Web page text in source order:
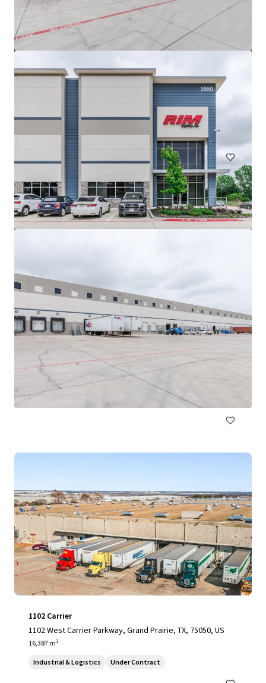
Innovation Ridge Logistics Park Bldg 1
755 Ridgecrest Road, Forney, TX, 75126, US
75,939 m²
Industrial & Logistics Under Contract
DFW Commerce Center Building 4
2801 South Airfield Drive, Irving, TX, 75038, US
18,812 m²
Industrial & Logistics
1102 Carrier
1102 West Carrier Parkway, Grand Prairie, TX, 75050, US
16,387 m²
Industrial & Logistics Under Contract